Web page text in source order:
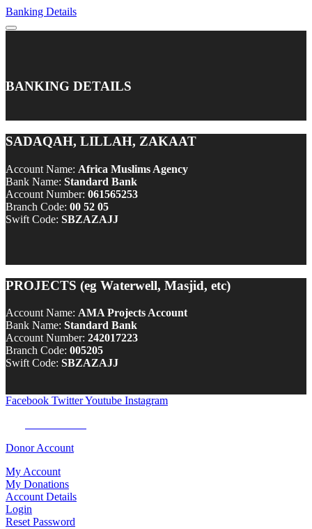
Banking Details
BANKING DETAILS
SADAQAH, LILLAH, ZAKAAT
Account Name: Africa Muslims Agency
Bank Name: Standard Bank
Account Number: 061565253
Branch Code: 00 52 05
Swift Code: SBZAZAJJ
PROJECTS (eg Waterwell, Masjid, etc)
Account Name: AMA Projects Account
Bank Name: Standard Bank
Account Number: 242017223
Branch Code: 005205
Swift Code: SBZAZAJJ
Facebook TwitterYoutube Instagram
Donor Account
My Account
My Donations
Account Details
Login
Reset Password